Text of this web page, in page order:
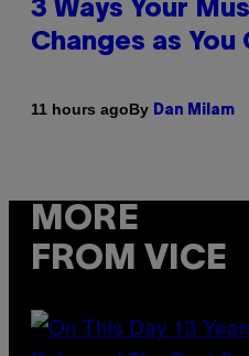
3 Ways Your
Changes as You
11 hours agoBy Dan Milam
MORE
FROM VICE